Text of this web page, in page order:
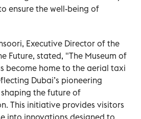
ensure the well-being of
Executive Director of the
Future, stated, "The Museum of
become home to the aerial taxi
Dubai’s pioneering
the future of
This initiative provides visitors
into innovations designed to